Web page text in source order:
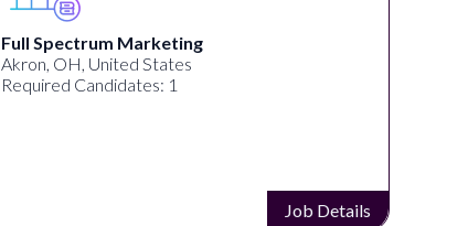
Full Spectrum Marketing
Akron, OH, United States
Required Candidates: 1
Job Details